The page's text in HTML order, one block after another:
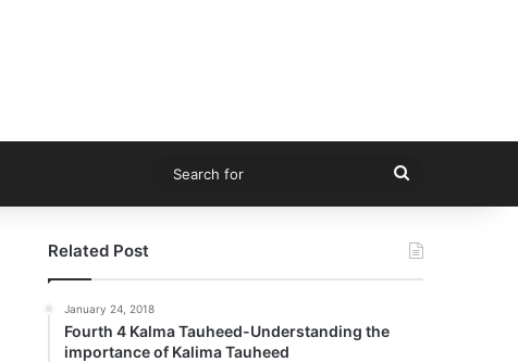
Search
for
Related Post
January 24, 2018
Fourth 4 Kalma Tauheed-Understanding the
importance of Kalima Tauheed